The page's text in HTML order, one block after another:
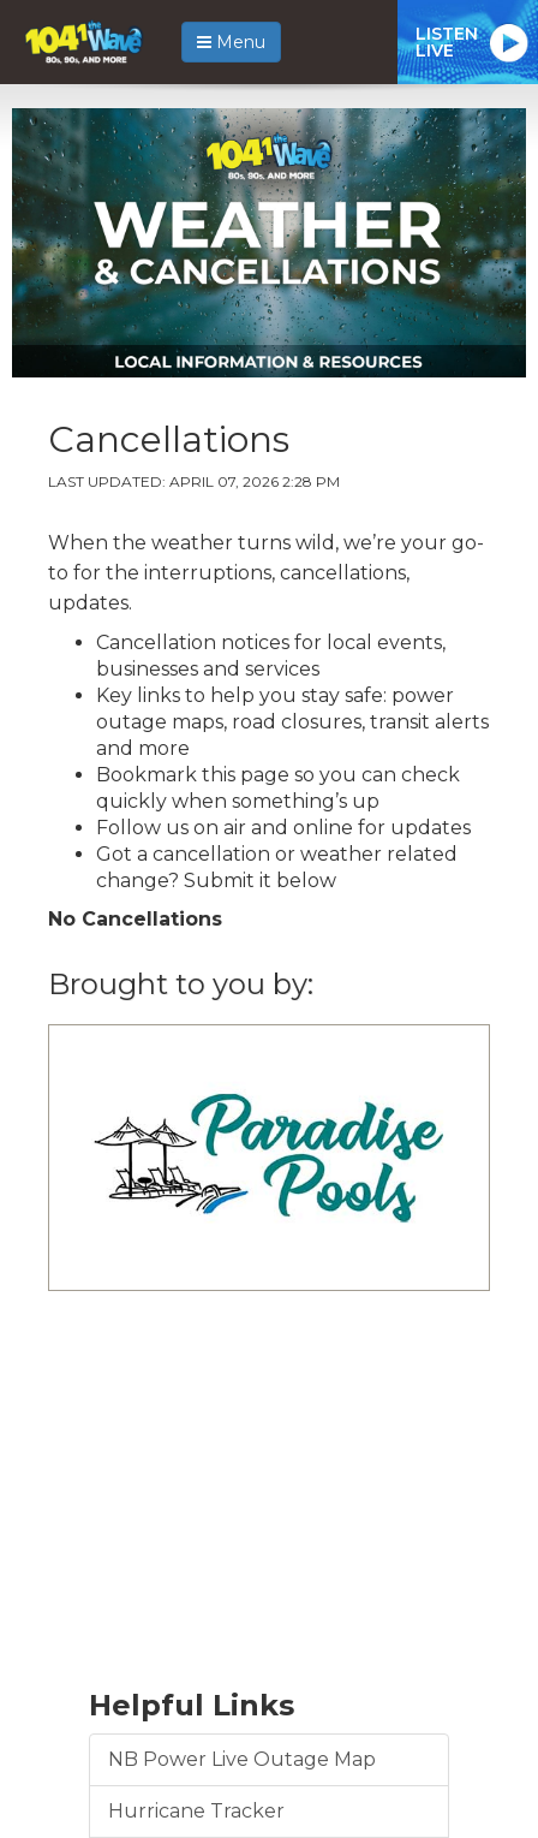
Menu LISTEN
LIVE
Cancellations
LAST UPDATED: APRIL 07, 2026 2:28 PM
When the weather turns wild, we’re your go-
to for the interruptions, cancellations,
updates.
Cancellation notices for local events,
businesses and services
Key links to help you stay safe: power
outage maps, road closures, transit alerts
and more
Bookmark this page so you can check
quickly when something’s up
Follow us on air and online for updates
Got a cancellation or weather related
change? Submit it below
No Cancellations
Brought to you by:
Helpful Links
NB Power Live Outage Map
Hurricane Tracker